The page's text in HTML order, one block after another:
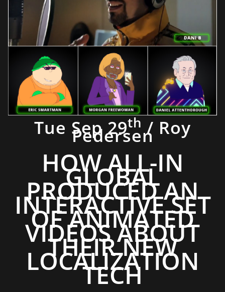
Tue Sep 29th/ Roy
Pedersen
HOW ALL-IN
GLOBAL
PRODUCED AN
INTERACTIVE SET
OF ANIMATED
VIDEOS ABOUT
THEIR NEW
LOCALIZATION
TECH